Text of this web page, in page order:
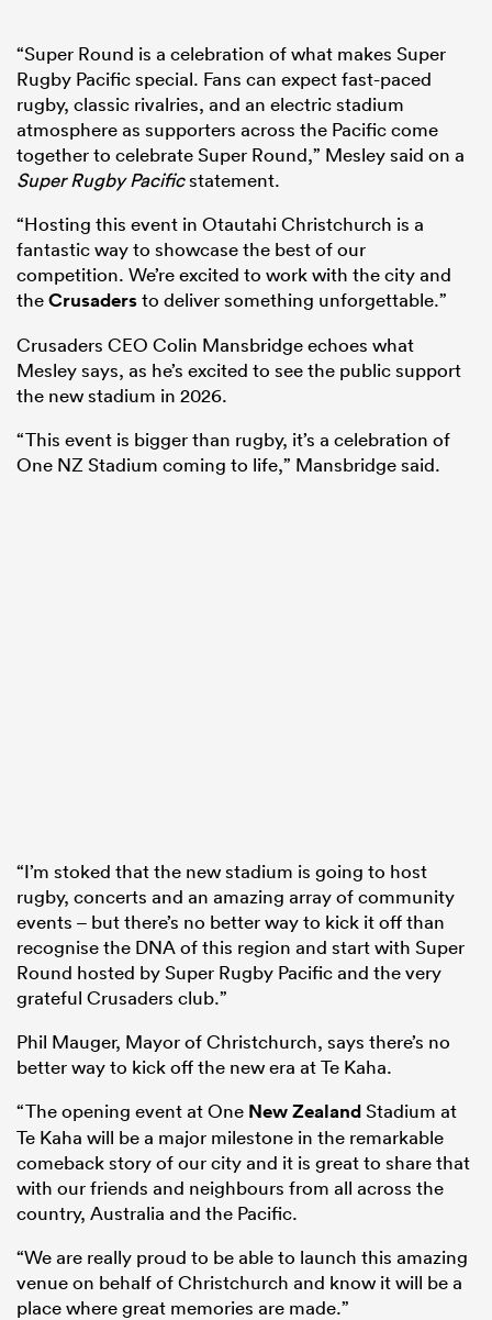
“Super Round is a celebration of what makes Super
Rugby Pacific special. Fans can expect fast-paced
rugby, classic rivalries, and an electric stadium
atmosphere as supporters across the Pacific come
together to celebrate Super Round,” Mesley said on a
Super Rugby Pacificstatement.
“Hosting this event in Otautahi Christchurch is a
fantastic way to showcase the best of our
competition. We’re excited to work with the city and
theCrusadersto deliver something unforgettable.”
Crusaders CEO Colin Mansbridge echoes what
Mesley says, as he’s excited to see the public support
the new stadium in 2026.
“This event is bigger than rugby, it’s a celebration of
One NZ Stadium coming to life,” Mansbridge said.
“I’m stoked that the new stadium is going to host
rugby, concerts and an amazing array of community
events – but there’s no better way to kick it off than
recognise the DNA of this region and start with Super
Round hosted by Super Rugby Pacific and the very
grateful Crusaders club.”
Phil Mauger, Mayor of Christchurch, says there’s no
better way to kick off the new era at Te Kaha.
“The opening event at One New ZealandStadium at
Te Kaha will be a major milestone in the remarkable
comeback story of our city and it is great to share that
with our friends and neighbours from all across the
country, Australia and the Pacific.
“We are really proud to be able to launch this amazing
venue on behalf of Christchurch and know it will be a
place where great memories are made.”